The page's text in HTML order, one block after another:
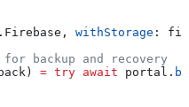
Firebase , withStorage :
backup and recovery
= try await portal.